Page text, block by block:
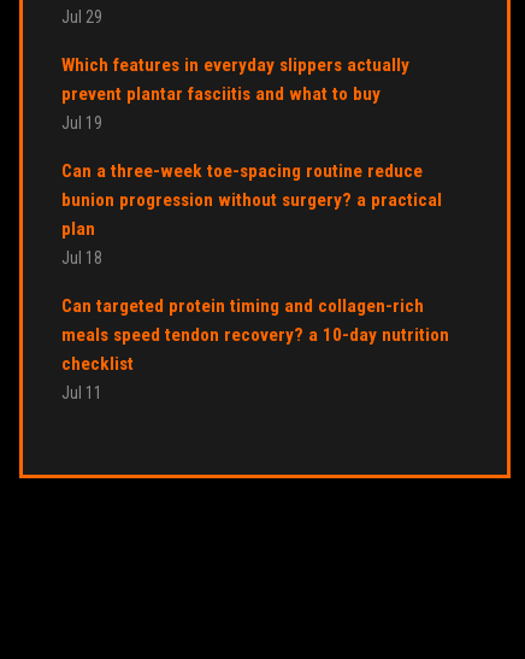
Jul 29
Which features in everyday slippers actually
prevent plantar fasciitis and what to buy
Jul 19
Can a three-week toe-spacing routine reduce
bunion progression without surgery? a practical
plan
Jul 18
Can targeted protein timing and collagen-rich
meals speed tendon recovery? a 10-day nutrition
checklist
Jul 11